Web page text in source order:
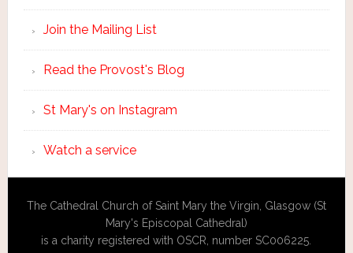
Join the Mailing List
Read the Provost's Blog
St Mary's on Instagram
Watch a service
The Cathedral Church of Saint Mary the Virgin, Glasgow (St
Mary's Episcopal Cathedral)
is a charity registered with OSCR, number SC006225.